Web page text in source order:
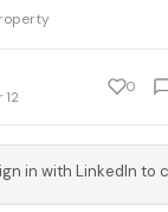
12
0
in with LinkedIn to